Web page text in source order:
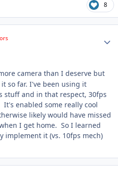
8
camera than I deserve but
so far. I've been using it
stuff and in that respect, 30fps
enabled some really cool
likely would have missed
I get home. So I learned
implement it (vs. 10fps mech)